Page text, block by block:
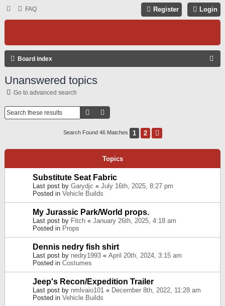
FAQ Login
Register
Board index
Unanswered topics
Go to advanced search
Search
Search Found 46 Matches 1 2
Topics
Substitute Seat Fabric
Last post by Garydjc « July 16th, 2025, 8:27 pm
Posted in Vehicle Builds
My Jurassic Park/World props.
Last post by Fitch « January 26th, 2025, 4:18 am
Posted in Props
Dennis nedry fish shirt
Last post by nedry1993 « April 20th, 2024, 3:15 am
Posted in Costumes
Jeep's Recon/Expedition Trailer
Last post by nmlvaio101 « December 8th, 2022, 11:28 am
Posted in Vehicle Builds